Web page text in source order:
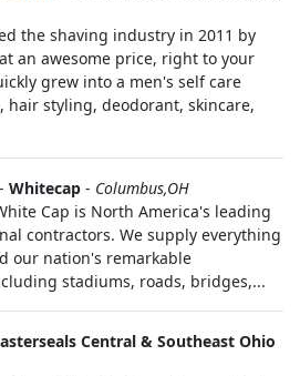
the shaving industry in 2011 by
an awesome price, right to your
grew into a men's self care
hair styling, deodorant, skincare,
- Whitecap - Columbus,OH
Cap is North America's leading
contractors. We supply everything
our nation's remarkable
stadiums, roads, bridges,...
Central & Southeast Ohio